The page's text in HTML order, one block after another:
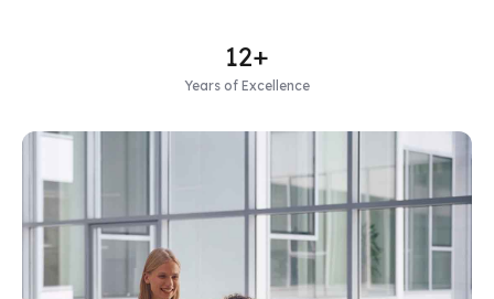
12+
Years of Excellence